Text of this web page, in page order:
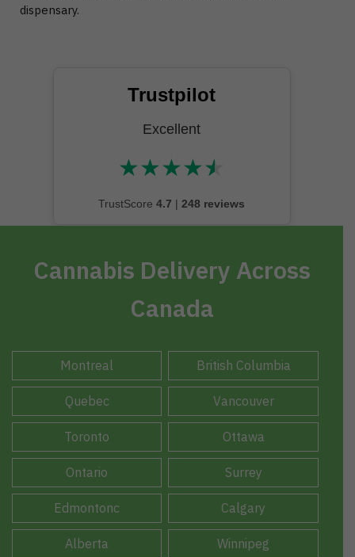
dispensary.
Trustpilot
Excellent
★★★★★
★★★★★
TrustScore 4.7 | 248 reviews
Cannabis Delivery Across
Canada
Montreal British Columbia
Quebec Vancouver
Toronto Ottawa
Ontario Surrey
Edmontonc Calgary
Alberta Winnipeg